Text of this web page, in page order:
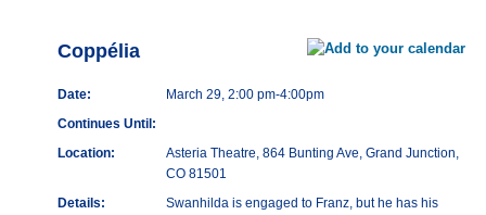
Coppélia
Date:
March 29, 2:00 pm-4:00pm
Continues Until:
Location:
Asteria Theatre, 864 Bunting Ave, Grand Junction,
CO 81501
Details:
Swanhilda is engaged to Franz, but he has his